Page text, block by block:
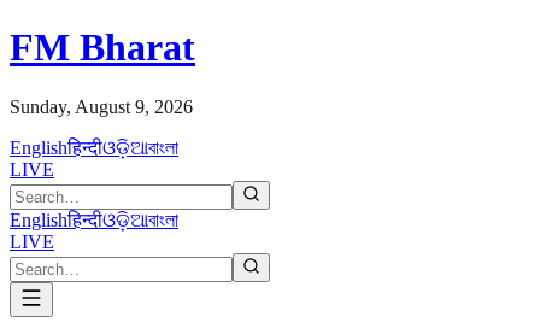
FM Bharat
Sunday, August 9, 2026
Englishहिन्दीଓଡ଼ିଆবাংলা
LIVE
Englishहिन्दीଓଡ଼ିଆবাংলা
LIVE